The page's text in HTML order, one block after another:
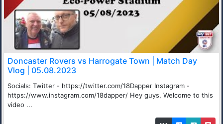
Doncaster Rovers vs Harrogate Town | Match Day
Vlog | 05.08.2023
Socials: Twitter - https://twitter.com/18Dapper Instagram -
https://www.instagram.com/18dapper/ Hey guys, Welcome to this
video ...